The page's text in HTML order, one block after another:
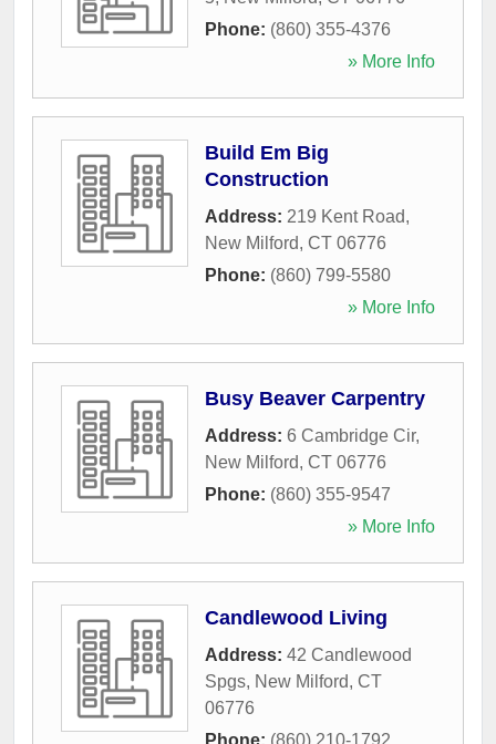
Phone: (860) 355-4376
» More Info
Build Em Big
Construction
Address: 219 Kent Road,
New Milford, CT 06776
Phone: (860) 799-5580
» More Info
Busy Beaver Carpentry
Address: 6 Cambridge Cir,
New Milford, CT 06776
Phone: (860) 355-9547
» More Info
Candlewood Living
Address: 42 Candlewood
Spgs, New Milford, CT
06776
Phone: (860) 210-1792